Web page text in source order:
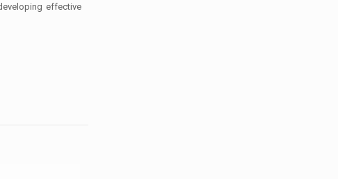
effective